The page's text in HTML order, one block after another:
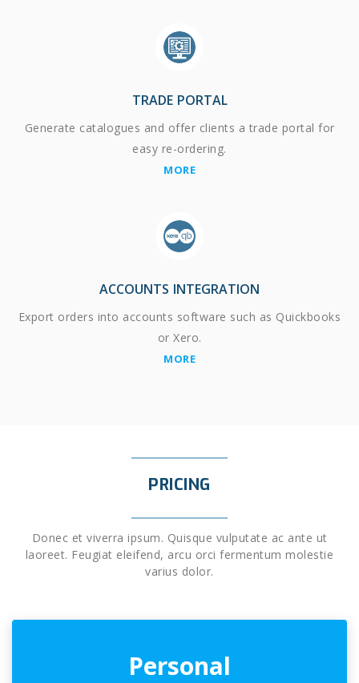
TRADE PORTAL
Generate catalogues and offer clients a trade portal for
easy re-ordering.
MORE
ACCOUNTS INTEGRATION
Export orders into accounts software such as Quickbooks
or Xero.
MORE
PRICING
Donec et viverra ipsum. Quisque vulputate ac ante ut
laoreet. Feugiat eleifend, arcu orci fermentum molestie
varius dolor.
Personal